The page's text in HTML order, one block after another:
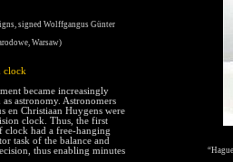
signed Wolffgangus Günter
Warsaw)
clock
became increasingly
astronomy. Astronomers
en Christiaan Huygens were
clock. Thus, the first
clock had a free-hanging
task of the balance and
thus enabling minutes